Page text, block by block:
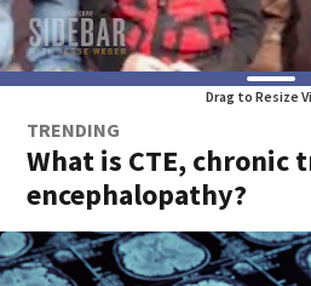
Drag to Resize
TRENDING
What is CTE, chronic
encephalopathy?